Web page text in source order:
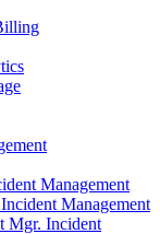
Management
Management
Mgr. Incident